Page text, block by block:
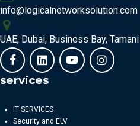
info@logicalnetworksolution.com
UAE, Dubai, Business Bay,
services
IT SERVICES
Security and ELV